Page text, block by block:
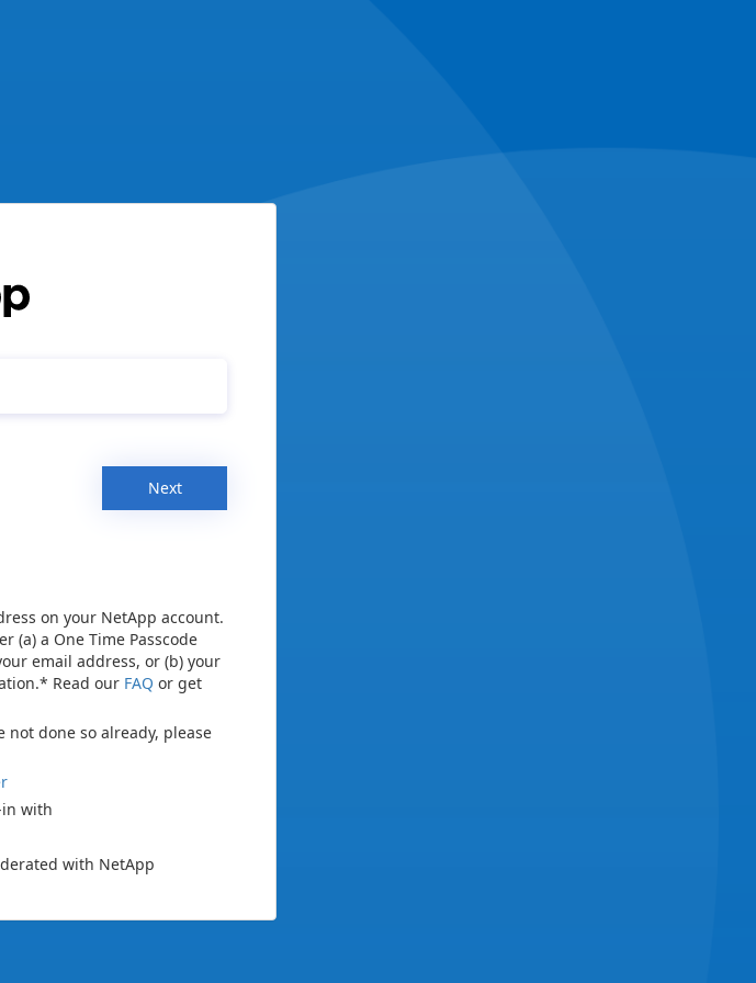
Next
on your NetApp account.
(a) a One Time Passcode
email address, or (b) your
Read our FAQ or get
not done so already, please
with
with NetApp